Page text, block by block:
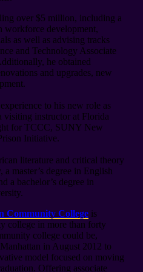
over $5 million, including a
workforce development,
as well as advising tracks
and Technology Associate
he obtained
and upgrades, new
to his new role as
visiting instructor at Florida
for TCCC, SUNY New
Initiative.
literature and critical theory
master’s degree in English
a bachelor’s degree in
Community Collegeis
college in more than forty
college could be,
in August 2012 to
model focused on moving
Offering associate